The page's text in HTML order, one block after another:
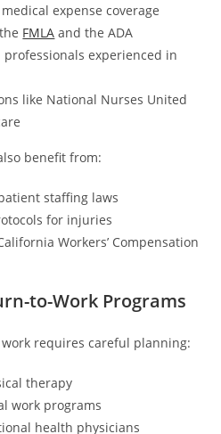
expense coverage
FMLA and the ADA
experienced in
like National Nurses United
benefit from:
staffing laws
for injuries
Workers’ Compensation
to-Work Programs
requires careful planning:
therapy
work programs
health physicians